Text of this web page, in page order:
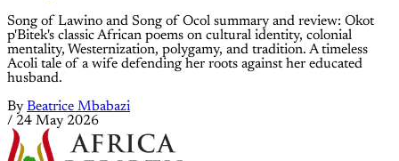
Song of Lawino and Song of Ocol summary and review: Okot
p'Bitek's classic African poems on cultural identity, colonial
mentality, Westernization, polygamy, and tradition. A timeless
Acoli tale of a wife defending her roots against her educated
husband.
By Beatrice Mbabazi
/ 24 May 2026